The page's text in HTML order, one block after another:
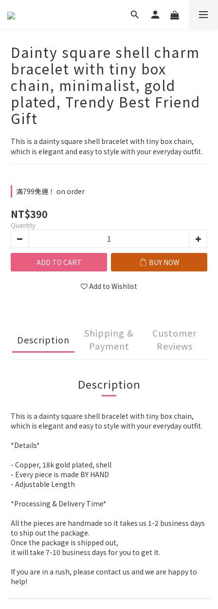
Dainty square shell charm
bracelet with tiny box
chain, minimalist, gold
plated, Trendy Best Friend
Gift
This is a dainty square shell bracelet with tiny box chain,
which is elegant and easy to style with your everyday outfit.
滿799免運！ on order
NT$390
Quantity
ADD TO CART BUY NOW
Add to Wishlist
Description
Shipping &
Payment
Customer
Reviews
Description
This is a dainty square shell bracelet with tiny box chain,
which is elegant and easy to style with your everyday outfit.
*Details*
- Copper, 18k gold plated, shell
- Every piece is made BY HAND
- Adjustable Length
*Processing & Delivery Time*
All the pieces are handmade so it takes us 1-2 business days
to ship out the package.
Once the package is shipped out,
it will take 7-10 business days for you to get it.
If you are in a rush, please contact us and we are happy to
help!